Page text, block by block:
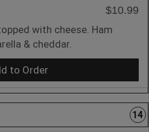
$10.99
with cheese. Ham
& cheddar.
to Order
14